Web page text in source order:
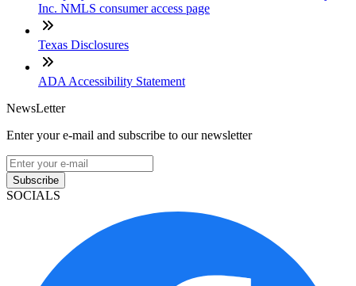
Inc. NMLS consumer access page
Texas Disclosures
ADA Accessibility Statement
NewsLetter
Enter your e-mail and subscribe to our newsletter
Subscribe
SOCIALS